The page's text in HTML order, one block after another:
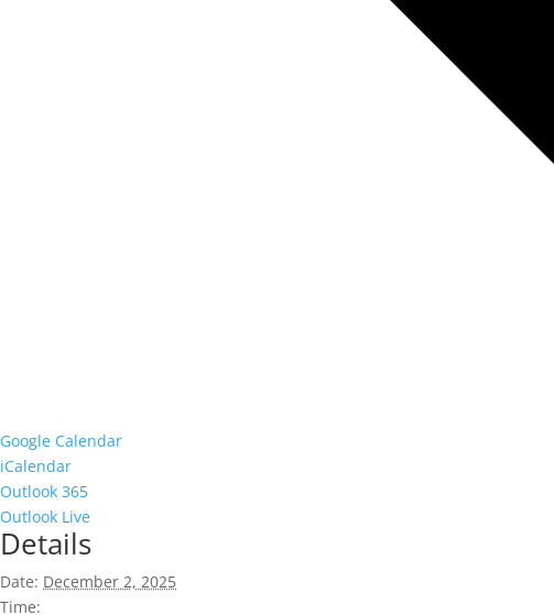
Google Calendar
iCalendar
Outlook 365
Outlook Live
Details
Date: December 2, 2025
Time: